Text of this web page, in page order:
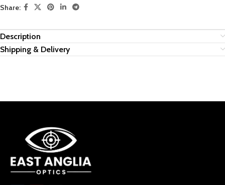
Share:
Description
Shipping & Delivery